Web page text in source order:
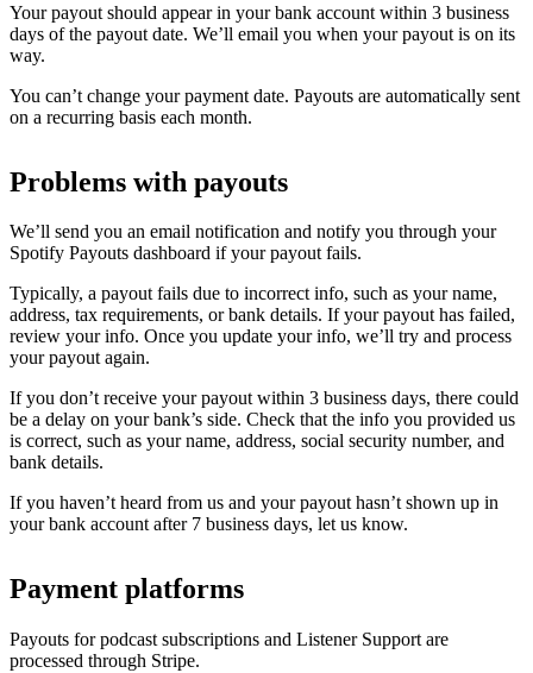
Your payout should appear in your bank account within 3 business
days of the payout date. We’ll email you when your payout is on its
way.
You can’t change your payment date. Payouts are automatically sent
on a recurring basis each month.
Problems with payouts
We’ll send you an email notification and notify you through your
Spotify Payouts dashboard if your payout fails.
Typically, a payout fails due to incorrect info, such as your name,
address, tax requirements, or bank details. If your payout has failed,
review your info. Once you update your info, we’ll try and process
your payout again.
If you don’t receive your payout within 3 business days, there could
be a delay on your bank’s side. Check that the info you provided us
is correct, such as your name, address, social security number, and
bank details.
If you haven’t heard from us and your payout hasn’t shown up in
your bank account after 7 business days, let us know.
Payment platforms
Payouts for podcast subscriptions and Listener Support are
processed through Stripe.